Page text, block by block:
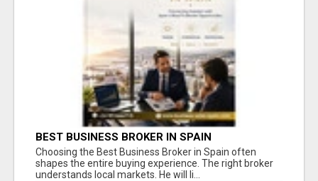
BEST BUSINESS BROKER IN SPAIN
Choosing the Best Business Broker in Spain often
shapes the entire buying experience. The right broker
understands local markets. He will li...